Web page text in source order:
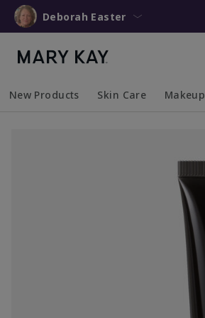
Deborah Easter
New Products Skin Care Makeup